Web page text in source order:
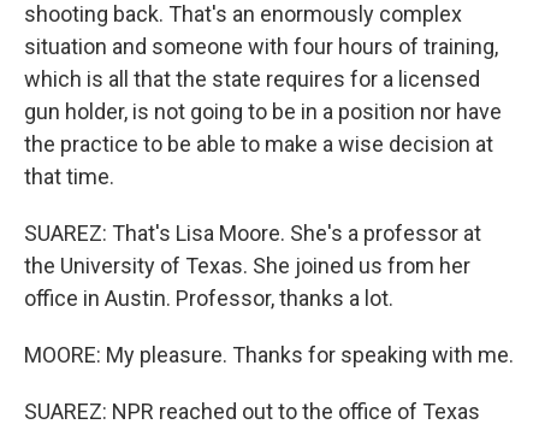
shooting back. That's an enormously complex
situation and someone with four hours of training,
which is all that the state requires for a licensed
gun holder, is not going to be in a position nor have
the practice to be able to make a wise decision at
that time.
SUAREZ: That's Lisa Moore. She's a professor at
the University of Texas. She joined us from her
office in Austin. Professor, thanks a lot.
MOORE: My pleasure. Thanks for speaking with me.
SUAREZ: NPR reached out to the office of Texas